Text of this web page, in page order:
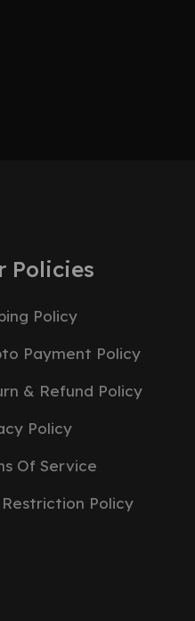
Policies
Policy
Payment Policy
& Refund Policy
Policy
Of Service
Policy